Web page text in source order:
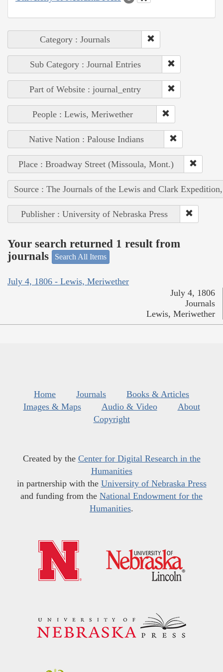
Category : Journals
Sub Category : Journal Entries
Part of Website : journal_entry
People : Lewis, Meriwether
Native Nation : Palouse Indians
Place : Broadway Street (Missoula, Mont.)
Source : The Journals of the Lewis and Clark
Publisher : University of Nebraska Press
Your search returned 1 result from
journals
Search All Items
July 4, 1806 - Lewis, Meriwether
July 4, 1806
Journals
Lewis, Meriwether
Home Journals
Books & Articles
Images & Maps
Audio & Video
About
Copyright
Created by the Center for Digital Research in the
Humanities
in partnership with the University of Nebraska Press
and funding from the National Endowment for the
Humanities.